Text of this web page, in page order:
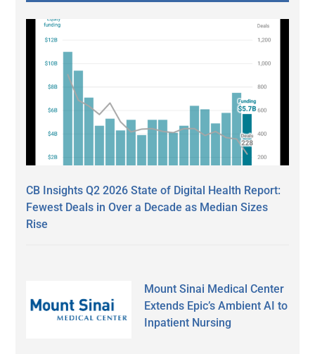
CB Insights Q2 2026 State of Digital Health Report:
Fewest Deals in Over a Decade as Median Sizes
Rise
Mount Sinai Medical Center
Extends Epic’s Ambient AI to
Inpatient Nursing